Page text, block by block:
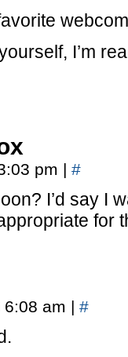
I’m
pm | #
I’d say I
for
6:08 am | #